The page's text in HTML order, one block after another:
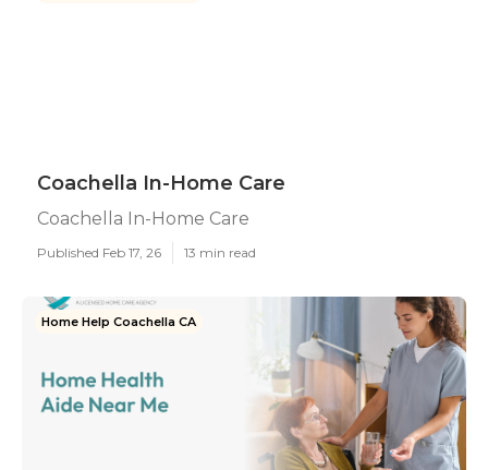
Coachella In-Home Care
Coachella In-Home Care
Published Feb 17, 26 13 min read
Home Help Coachella CA